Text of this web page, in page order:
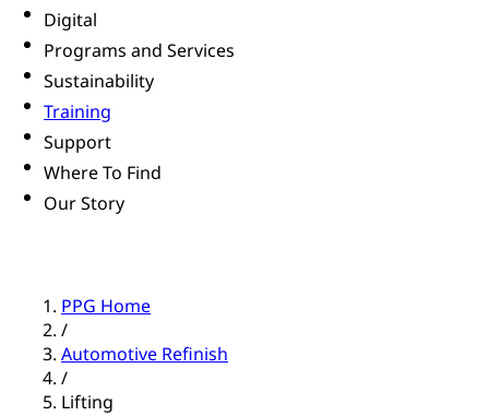
Digital
Programs and Services
Sustainability
Training
Support
Where To Find
Our Story
PPG Home
/
Automotive Refinish
/
Lifting